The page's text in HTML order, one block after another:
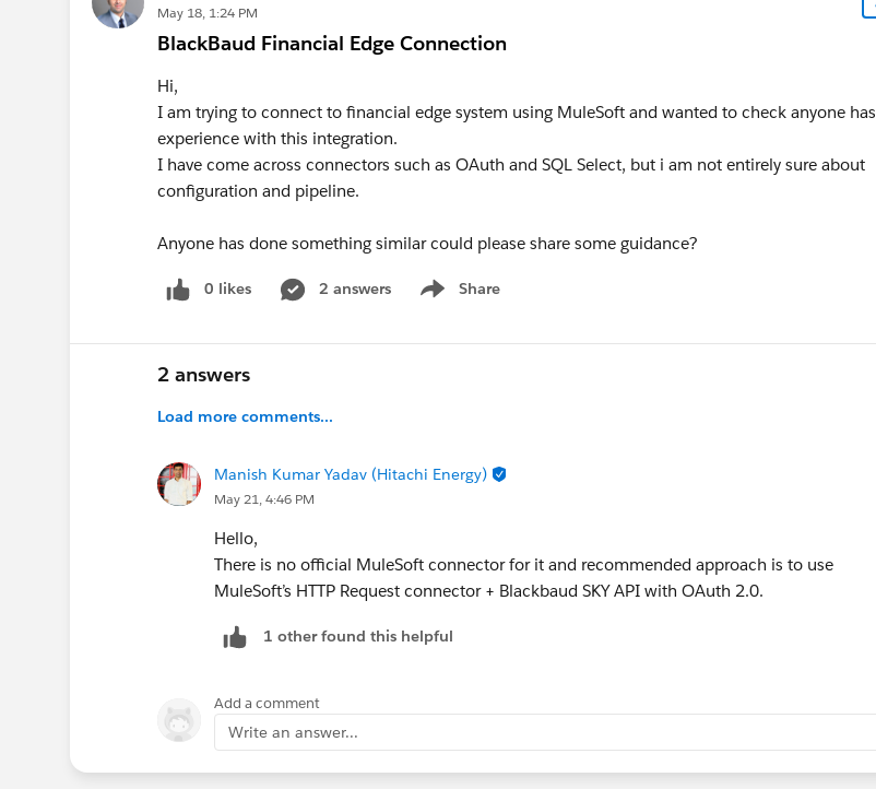
May 18, 1:24 PM
BlackBaud Financial Edge Connection
Hi,
I am trying to connect to financial edge system using MuleSoft and wanted to check anyone has
experience with this integration.
I have come across connectors such as OAuth and SQL Select, but i am not entirely sure about
configuration and pipeline.
Anyone has done something similar could please share some guidance?
0 likes 2 answers Share
Show menu
2 answers
Load more comments...
Manish Kumar Yadav (Hitachi Energy)
May 21, 4:46 PM
Hello,
There is no official MuleSoft connector for it and recommended approach is to use
MuleSoft’s HTTP Request connector + Blackbaud SKY API with OAuth 2.0.
1 other found this helpful
Add a comment
Write an answer...